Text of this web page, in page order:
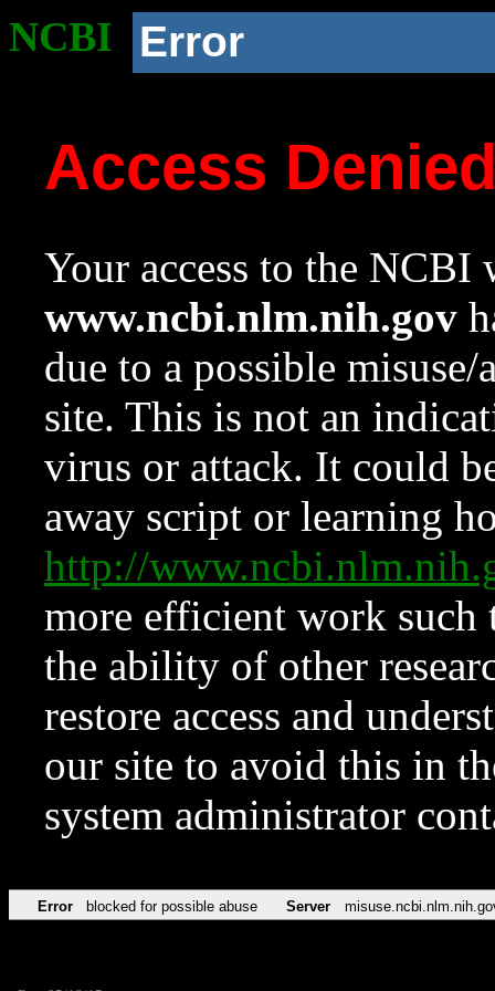
NCBI Error
Access
Your access to the NCBI
www.ncbi.nlm.nih.gov
due to a possible
site. This is not an
virus or attack. It could
away script or learning
http://
more efficient work such
the ability of other
restore access and
our site to avoid this in
system administrator
Error blocked for possible abuse Server